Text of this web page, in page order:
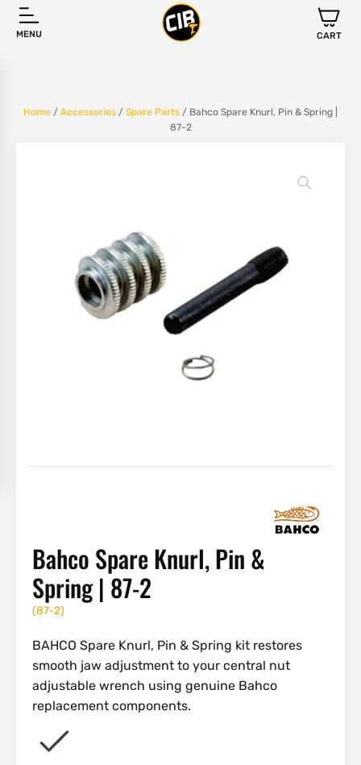
MENU CART
Home / Accessories / Spare Parts / Bahco Spare Knurl, Pin & Spring |
87-2
Bahco Spare Knurl, Pin &
Spring | 87-2
(87-2)
BAHCO Spare Knurl, Pin & Spring kit restores
smooth jaw adjustment to your central nut
adjustable wrench using genuine Bahco
replacement components.